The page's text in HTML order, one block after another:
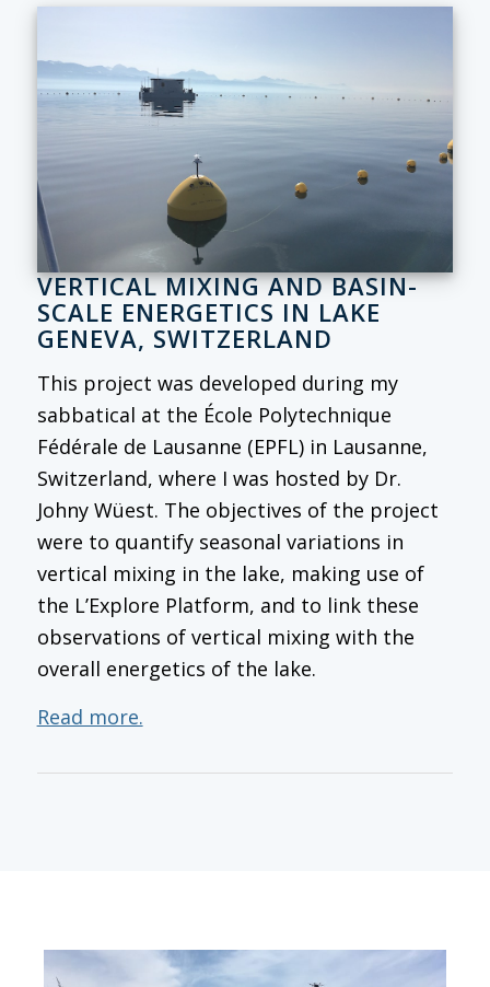
VERTICAL MIXING AND BASIN-
SCALE ENERGETICS IN LAKE
GENEVA, SWITZERLAND
This project was developed during my
sabbatical at the École Polytechnique
Fédérale de Lausanne (EPFL) in Lausanne,
Switzerland, where I was hosted by Dr.
Johny Wüest. The objectives of the project
were to quantify seasonal variations in
vertical mixing in the lake, making use of
the L’Explore Platform, and to link these
observations of vertical mixing with the
overall energetics of the lake.
Read more.